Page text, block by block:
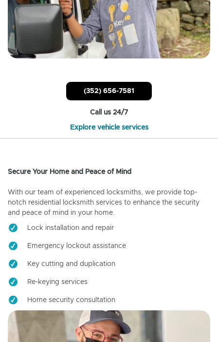
(352) 656-7581
Call us 24/7
Explore vehicle services
Secure Your Home and Peace of Mind
With our team of experienced locksmiths, we provide top-
notch residential locksmith services to enhance the security
and peace of mind in your home.
Lock installation and repair
Emergency lockout assistance
Key cutting and duplication
Re-keying services
Home security consultation